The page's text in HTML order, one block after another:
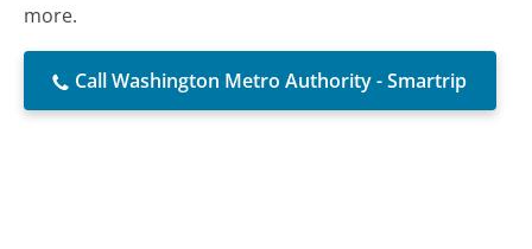
more.
Call Washington Metro Authority - Smartrip